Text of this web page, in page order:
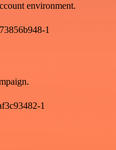
environment.
1
1